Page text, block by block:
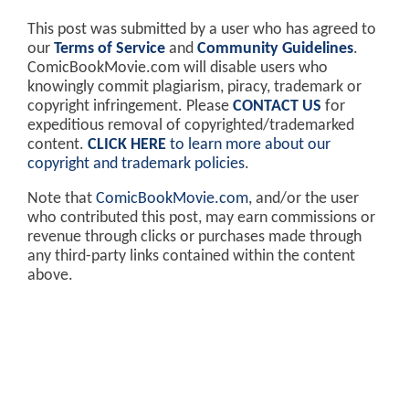
This post was submitted by a user who has agreed to
our Terms of Service and Community Guidelines.
ComicBookMovie.com will disable users who
knowingly commit plagiarism, piracy, trademark or
copyright infringement. Please CONTACT US for
expeditious removal of copyrighted/trademarked
content. CLICK HERE to learn more about our
copyright and trademark policies.
Note that ComicBookMovie.com, and/or the user
who contributed this post, may earn commissions or
revenue through clicks or purchases made through
any third-party links contained within the content
above.